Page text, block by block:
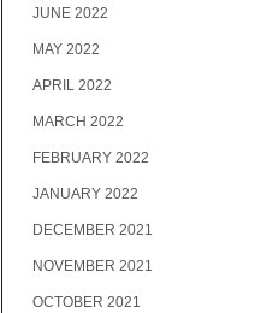
JUNE 2022
MAY 2022
APRIL 2022
MARCH 2022
FEBRUARY 2022
JANUARY 2022
DECEMBER 2021
NOVEMBER 2021
OCTOBER 2021